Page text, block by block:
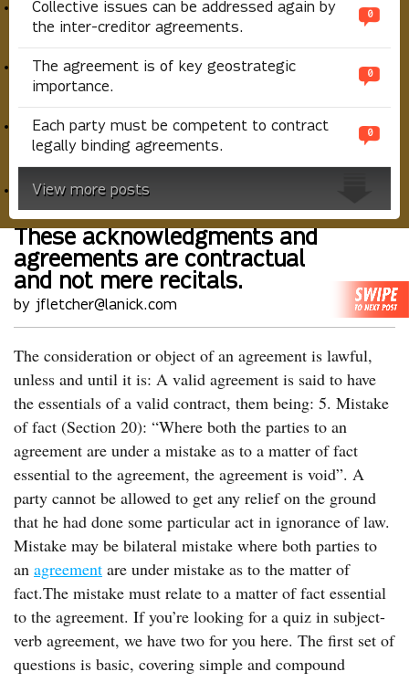
Collective issues can be addressed again by
the inter-creditor agreements.
0
The agreement is of key geostrategic
importance.
0
Each party must be competent to contract
legally binding agreements.
0
View more posts
These acknowledgments and
agreements are contractual
and not mere recitals.
by jfletcher@lanick.com
The consideration or object of an agreement is lawful,
unless and until it is: A valid agreement is said to have
the essentials of a valid contract, them being: 5. Mistake
of fact (Section 20): “Where both the parties to an
agreement are under a mistake as to a matter of fact
essential to the agreement, the agreement is void”. A
party cannot be allowed to get any relief on the ground
that he had done some particular act in ignorance of law.
Mistake may be bilateral mistake where both parties to
an agreement are under mistake as to the matter of
fact.The mistake must relate to a matter of fact essential
to the agreement. If you’re looking for a quiz in subject-
verb agreement, we have two for you here. The first set of
questions is basic, covering simple and compound